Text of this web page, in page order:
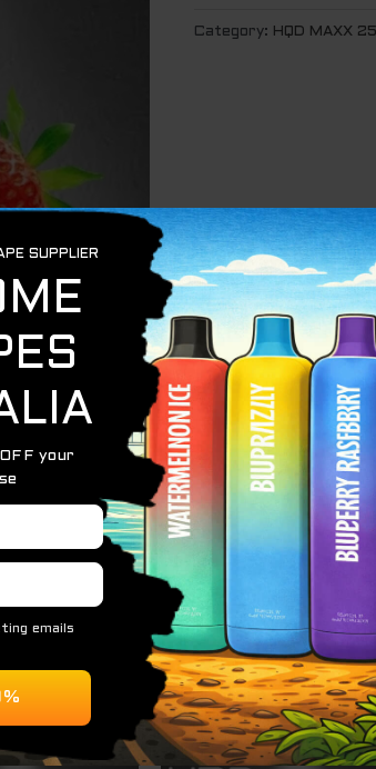
Category: HQD MAXX
tangy with theHQD Maxx Strawberry Kiwi
that’s both refreshing and flavorful.
inhale to the last.